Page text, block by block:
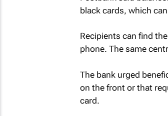
black cards, which
Recipients can find
phone. The same
The bank urged
on the front or that
card.